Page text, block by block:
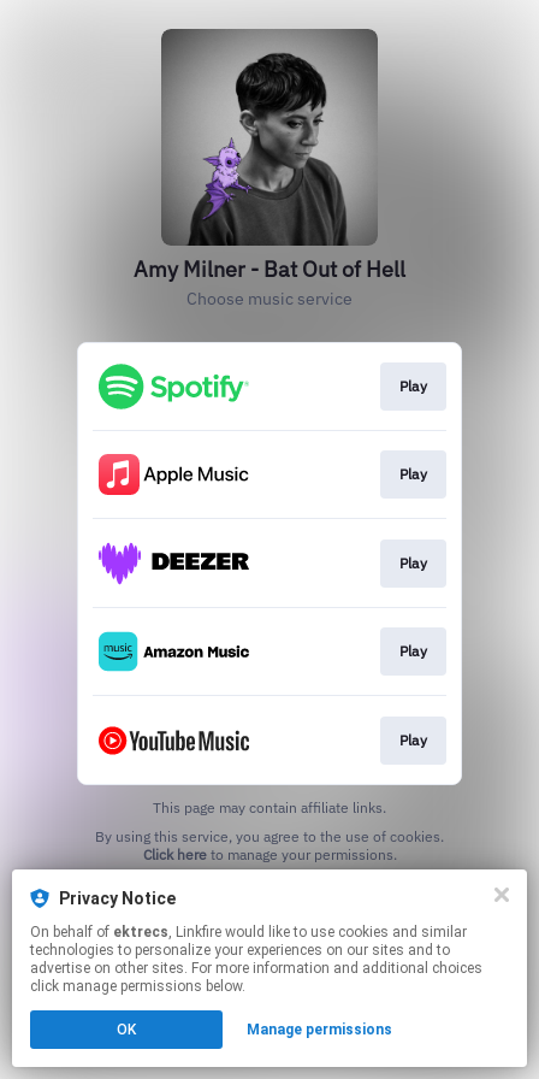
Privacy Notice
On behalf of ektrecs, Linkfire would like to use cookies and similar
technologies to personalize your experiences on our sites and to
advertise on other sites. For more information and additional choices
click manage permissions below.
OK Manage permissions
Amy Milner - Bat Out of Hell
Choose music service
Play
Play
Play
Play
Play
This page may contain affiliate links.
Click hereto manage your permissions.